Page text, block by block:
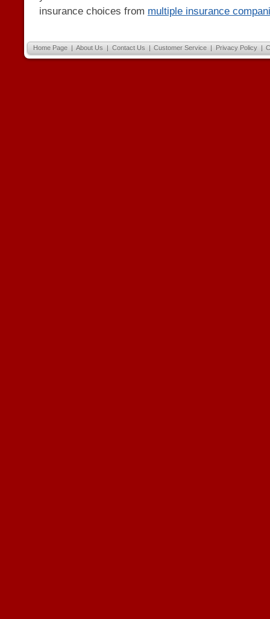
insurance choices from multiple insurance
Home Page | About Us | Contact Us | Customer Service | Privacy Policy |